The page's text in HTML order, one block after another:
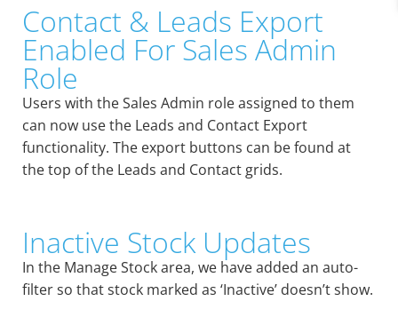
Contact & Leads Export
Enabled For Sales Admin
Role
Users with the Sales Admin role assigned to them
can now use the Leads and Contact Export
functionality. The export buttons can be found at
the top of the Leads and Contact grids.
Inactive Stock Updates
In the Manage Stock area, we have added an auto-
filter so that stock marked as ‘Inactive’ doesn’t show.